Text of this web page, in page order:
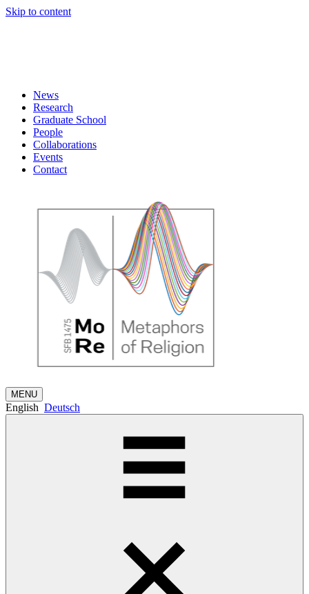
Skip to content
News
Research
Graduate School
People
Collaborations
Events
Contact
MENU
English Deutsch